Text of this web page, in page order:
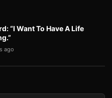
“I Want To Have A Life
ago